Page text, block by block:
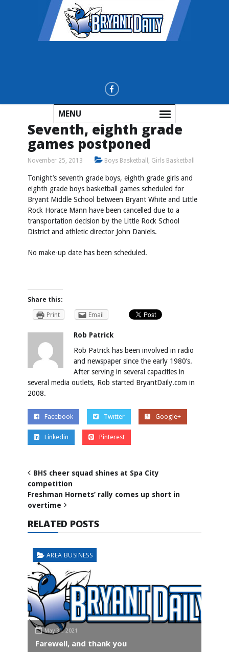
MENU
Seventh, eighth grade
games postponed
November 25, 2013 Boys Basketball , Girls Basketball
Tonight’s seventh grade boys, eighth grade girls and
eighth grade boys basketball games scheduled for
Bryant Middle School between Bryant White and Little
Rock Horace Mann have been cancelled due to a
transportation decision by the Little Rock School
District and athletic director John Daniels.
No make-up date has been scheduled.
Share this:
Print
Email
Rob Patrick
Rob Patrick has been involved in radio
and newspaper since the early 1980’s.
After serving in several capacities in
several media outlets, Rob started BryantDaily.com in
2008.
Facebook Twitter Google+
Linkedin Pinterest
BHS cheer squad shines at Spa City
competition
Freshman Hornets’ rally comes up short in
overtime
RELATED POSTS
AREA BUSINESS
May 31, 2021
Farewell, and thank you